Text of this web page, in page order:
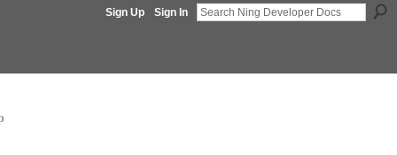
Sign Up Sign In